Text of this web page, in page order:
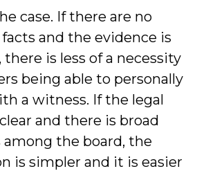
case. If there are no
and the evidence is
is less of a necessity
being able to personally
a witness. If the legal
and there is broad
among the board, the
is simpler and it is easier